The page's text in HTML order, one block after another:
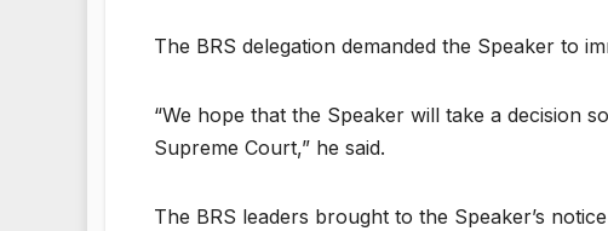
The BRS delegation demanded the Speaker to
“We hope that the Speaker will take a decision
Supreme Court,” he said.
The BRS leaders brought to the Speaker’s